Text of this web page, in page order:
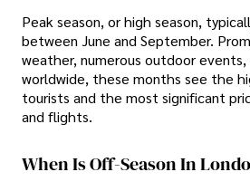
Peak season, or high season,
between June and September.
weather, numerous outdoor events,
worldwide, these months see the
tourists and the most significant
and flights.
When Is Off-Season In